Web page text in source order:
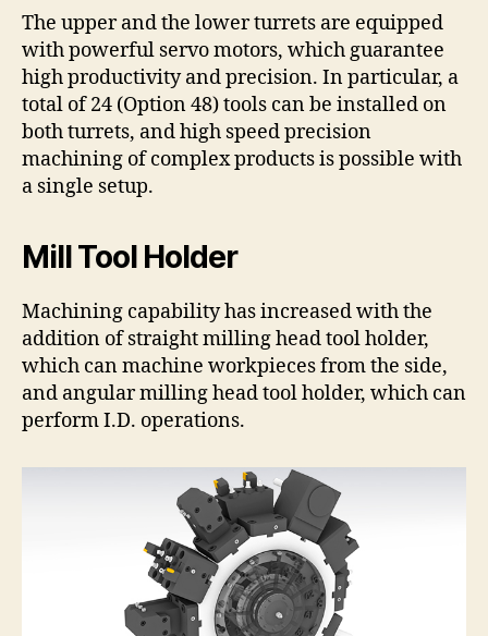
The upper and the lower turrets are equipped
with powerful servo motors, which guarantee
high productivity and precision. In particular, a
total of 24 (Option 48) tools can be installed on
both turrets, and high speed precision
machining of complex products is possible with
a single setup.
Mill Tool Holder
Machining capability has increased with the
addition of straight milling head tool holder,
which can machine workpieces from the side,
and angular milling head tool holder, which can
perform I.D. operations.